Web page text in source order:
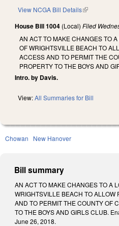
View NCGA Bill Details(link is
House Bill 1004 (Local) Filed
AN ACT TO MAKE CHANGES TO
OF WRIGHTSVILLE BEACH TO
ACCESS AND TO PERMIT THE
PROPERTY TO THE BOYS AND
Intro. by Davis.
View:All Summaries for Bill
Chowan New Hanover
Bill summary
AN ACT TO MAKE CHANGES TO A
WRIGHTSVILLE BEACH TO
AND TO PERMIT THE COUNTY OF
TO THE BOYS AND GIRLS CLUB.
June 26, 2018.